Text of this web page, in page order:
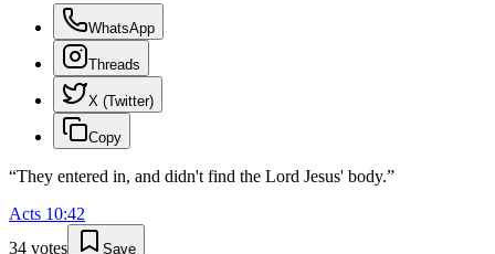
WhatsApp
Threads
X (Twitter)
Copy
“They entered in, and didn't find the Lord Jesus' body.”
Acts 10:42
34 votes Save